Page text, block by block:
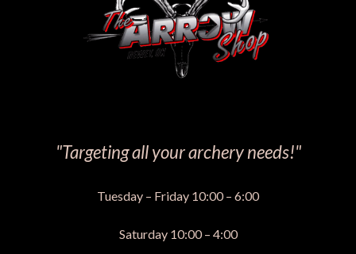
"Targeting all your archery needs!"
Tuesday – Friday 10:00 – 6:00
Saturday 10:00 – 4:00